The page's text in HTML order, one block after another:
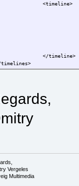
timeline>
Vergeles
Multimedia